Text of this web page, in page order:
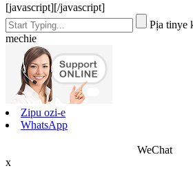
[javascript][/javascript]
Pịa tinye
mechie
Zipu ozi-e
WhatsApp
WeChat
x